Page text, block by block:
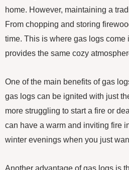
home. However, maintaining a
From chopping and storing
time. This is where gas logs come
provides the same cozy
One of the main benefits of gas
gas logs can be ignited with just
more struggling to start a fire or
can have a warm and inviting fire
winter evenings when you just
Another advantage of gas logs is